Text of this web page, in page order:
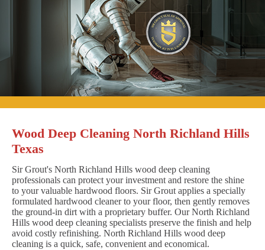
Wood Deep Cleaning North Richland Hills
Texas
Sir Grout's North Richland Hills wood deep cleaning
professionals can protect your investment and restore the shine
to your valuable hardwood floors. Sir Grout applies a specially
formulated hardwood cleaner to your floor, then gently removes
the ground-in dirt with a proprietary buffer. Our North Richland
Hills wood deep cleaning specialists preserve the finish and help
avoid costly refinishing. North Richland Hills wood deep
cleaning is a quick, safe, convenient and economical.